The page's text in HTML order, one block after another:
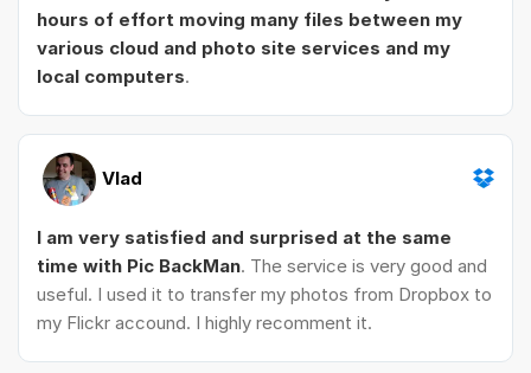
hours of effort moving many files between my
various cloud and photo site services and my
local computers.
Vlad
I am very satisfied and surprised at the same
time with Pic BackMan. The service is very good and
useful. I used it to transfer my photos from Dropbox to
my Flickr accound. I highly recomment it.